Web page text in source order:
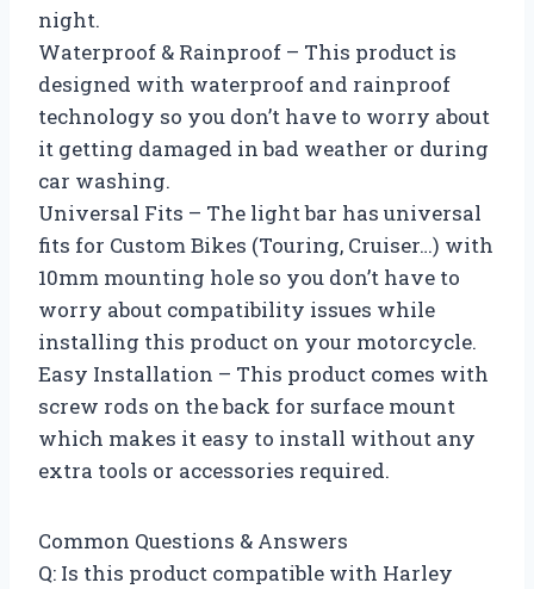
night.
Waterproof & Rainproof – This product is
designed with waterproof and rainproof
technology so you don’t have to worry about
it getting damaged in bad weather or during
car washing.
Universal Fits – The light bar has universal
fits for Custom Bikes (Touring, Cruiser…) with
10mm mounting hole so you don’t have to
worry about compatibility issues while
installing this product on your motorcycle.
Easy Installation – This product comes with
screw rods on the back for surface mount
which makes it easy to install without any
extra tools or accessories required.
Common Questions & Answers
Q: Is this product compatible with Harley